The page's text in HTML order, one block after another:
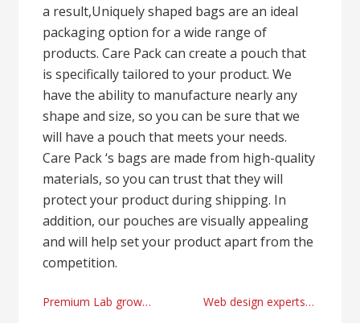
a result,Uniquely shaped bags are an ideal
packaging option for a wide range of
products. Care Pack can create a pouch that
is specifically tailored to your product. We
have the ability to manufacture nearly any
shape and size, so you can be sure that we
will have a pouch that meets your needs.
Care Pack ‘s bags are made from high-quality
materials, so you can trust that they will
protect your product during shipping. In
addition, our pouches are visually appealing
and will help set your product apart from the
competition.
Post
Premium Lab grown diamond ring USA online store Web design experts Birmingham 2024